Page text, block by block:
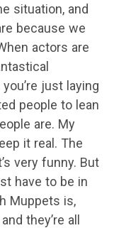
situation, and
because we
actors are
just laying
people to lean
are. My
it real. The
very funny. But
have to be in
Muppets is,
they’re all